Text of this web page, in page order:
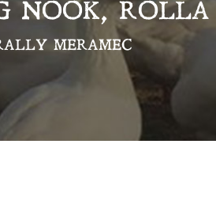
NOOK, ROLLA
MERAMEC